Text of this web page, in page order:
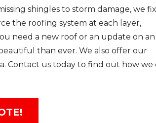
shingles to storm damage, we
the roofing system at each layer,
need a new roof or an update on
than ever. We also offer our
Contact us today to find out how we